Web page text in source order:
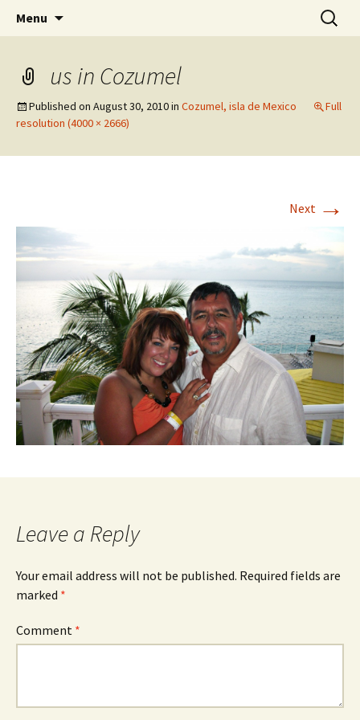
Jeanie Rhoades // Thought
Collage
Wholehearted-living somewhere in the
middle of all the years.
Menu
Search
for:
us in Cozumel
Published on August 30, 2010in Cozumel, isla de Mexico
Full
resolution (4000 × 2666)
Next →
Leave a Reply
Your email address will not be published. Required fields are
marked *
Comment *